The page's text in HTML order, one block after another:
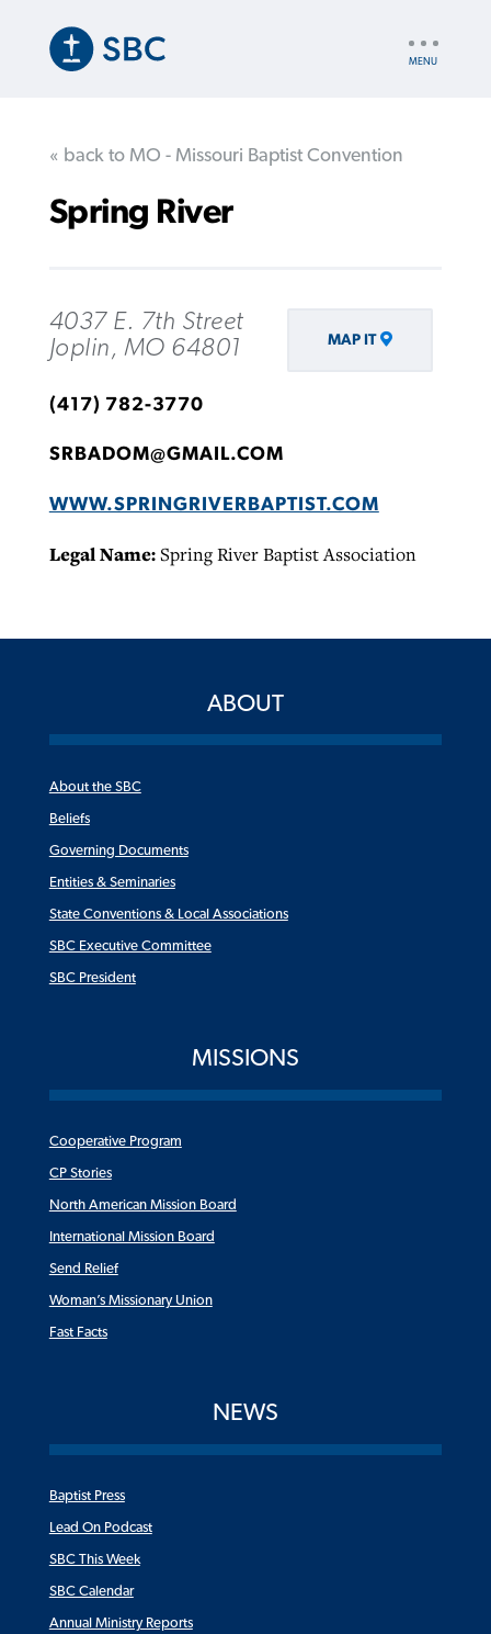
content
« back to MO - Missouri Baptist Convention
Spring River
4037 E. 7th Street
Joplin, MO 64801
MAP IT
(417) 782-3770
SRBADOM@GMAIL.COM
WWW.SPRINGRIVERBAPTIST.COM
Legal Name:Spring River Baptist Association
ABOUT
About the SBC
Beliefs
Governing Documents
Entities & Seminaries
State Conventions & Local Associations
SBC Executive Committee
SBC President
MISSIONS
Cooperative Program
CP Stories
North American Mission Board
International Mission Board
Send Relief
Woman’s Missionary Union
Fast Facts
NEWS
Baptist Press
Lead On Podcast
SBC This Week
SBC Calendar
Annual Ministry Reports